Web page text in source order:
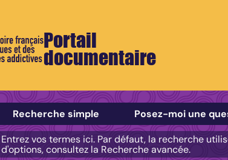
Portail
documentaire
Sélectionner un type de recherche
Recherche simple
Posez-moi une
Entrez vos termes ici. Par défaut, la recherche
d'options, consultez la Recherche avancée.